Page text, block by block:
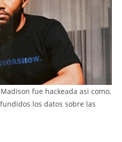
fue hackeada asi como,
los datos sobre las